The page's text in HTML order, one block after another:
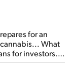
for an
What
for investors...